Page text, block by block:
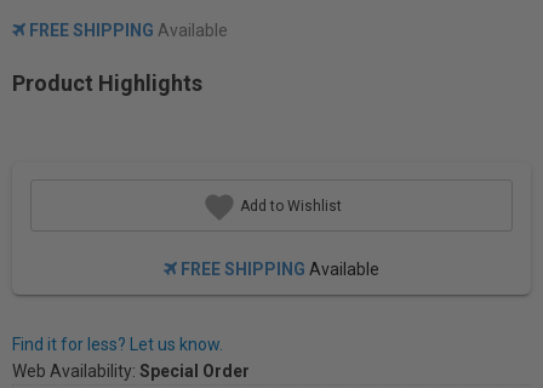
FREE SHIPPING Available
Product Highlights
Add to Wishlist
FREE SHIPPING Available
Find it for less? Let us know.
Web Availability: Special Order